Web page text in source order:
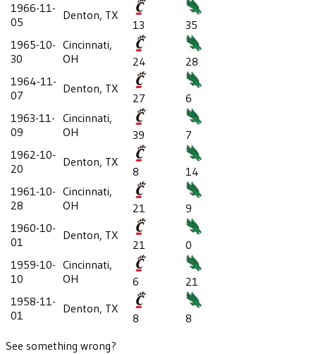
1966-11-
05
Denton, TX
13
35
1965-10-
30
Cincinnati,
OH
24
28
1964-11-
07
Denton, TX
27
6
1963-11-
09
Cincinnati,
OH
39
7
1962-10-
20
Denton, TX
8
14
1961-10-
28
Cincinnati,
OH
21
9
1960-10-
01
Denton, TX
21
0
1959-10-
10
Cincinnati,
OH
6
21
1958-11-
01
Denton, TX
8
8
See something wrong?